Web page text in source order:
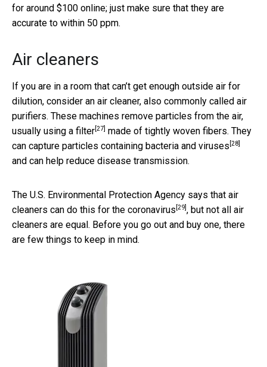
for around $100 online; just make sure that they are
accurate to within 50 ppm.
Air cleaners
If you are in a room that can’t get enough outside air for
dilution, consider an air cleaner, also commonly called air
purifiers. These machines remove particles from the air,
usually using a filter [27] made of tightly woven fibers. They
can capture particles containing bacteria and viruses [28]
and can help reduce disease transmission.
The U.S. Environmental Protection Agency says that air
cleaners can do this for the coronavirus [29] , but not all air
cleaners are equal. Before you go out and buy one, there
are few things to keep in mind.